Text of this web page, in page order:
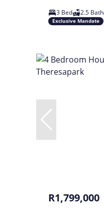
3 Bed
2.5 Bath
Exclusive Mandate
R1,799,000